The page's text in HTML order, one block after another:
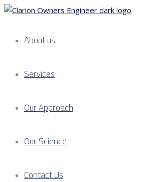
About us
Services
Our Approach
Our Science
Contact Us